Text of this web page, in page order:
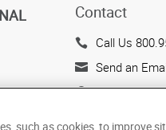
Contact
Call Us
Send an
143 Union
such as cookies, to improve